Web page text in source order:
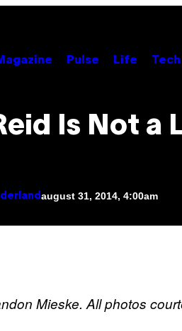
Pulse Life Tech
Is Not a
august 31, 2014, 4:00am
Mieske. All photos